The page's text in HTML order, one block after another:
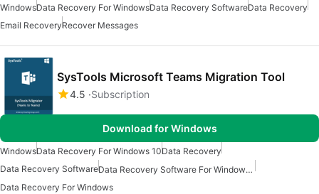
WindowsData Recovery For WindowsData Recovery SoftwareData Recovery
Email RecoveryRecover Messages
SysTools Microsoft Teams Migration Tool
4.5 Subscription
Download for Windows
WindowsData Recovery For Windows 10Data Recovery
Data Recovery Software
Data Recovery Software For Windows 10
Data Recovery For Windows